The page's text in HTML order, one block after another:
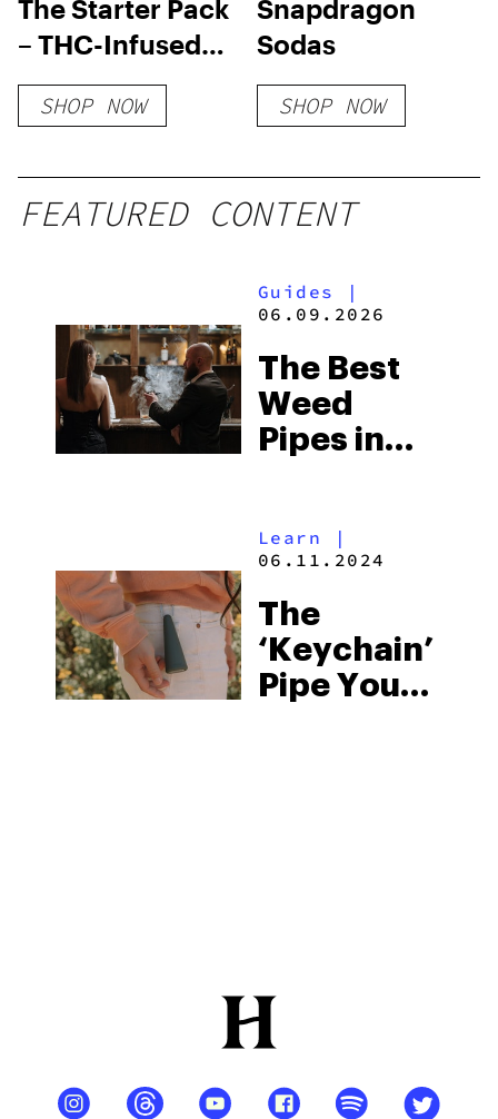
The Starter Pack
– THC-Infused
12oz hi Seltzer
SHOP NOW
Snapdragon
Sodas
SHOP NOW
FEATURED CONTENT
Guides
|
06.09.2026
The Best
Weed
Pipes in
Learn |
06.11.2024
The
‘Keychain’
Pipe You